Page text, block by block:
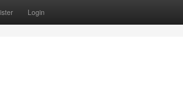
Login